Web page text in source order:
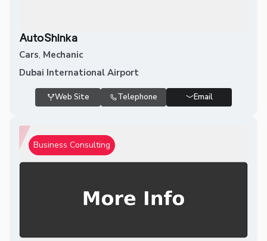
AutoShinka
Cars, Mechanic
Dubai International Airport
Web Site Telephone Email
Business Consulting